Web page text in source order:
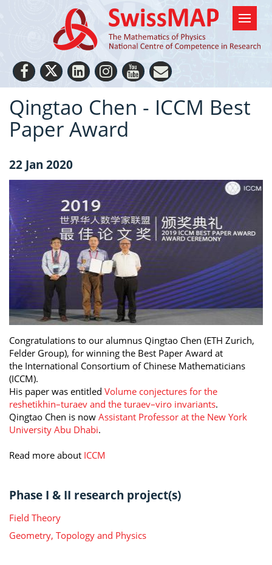
Qingtao Chen - ICCM Best
Paper Award
22 Jan 2020
Congratulations to our alumnus Qingtao Chen (ETH Zurich,
Felder Group), for winning the Best Paper Award at
the International Consortium of Chinese Mathematicians
(ICCM).
His paper was entitled Volume conjectures for the
reshetikhin–turaev and the turaev–viro invariants.
Qingtao Chen is now Assistant Professor at the New York
University Abu Dhabi.
Read more about ICCM
Phase I & II research project(s)
Field Theory
Geometry, Topology and Physics